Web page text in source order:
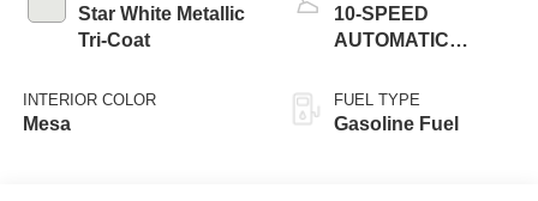
Star White Metallic
Tri-Coat
INTERIOR COLOR
Mesa
10-SPEED
AUTOMATIC
FUEL TYPE
Gasoline Fuel